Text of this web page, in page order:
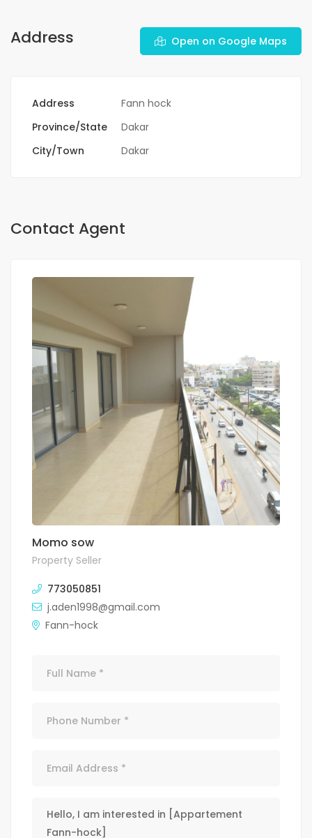
Address Open on Google Maps
Address
Fann hock
Province/State
Dakar
City/Town
Dakar
Contact Agent
Momo sow
Property Seller
773050851
j.aden1998@gmail.com
Fann-hock